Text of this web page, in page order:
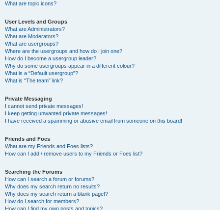
What are topic icons?
User Levels and Groups
What are Administrators?
What are Moderators?
What are usergroups?
Where are the usergroups and how do I join one?
How do I become a usergroup leader?
Why do some usergroups appear in a different colour?
What is a “Default usergroup”?
What is “The team” link?
Private Messaging
I cannot send private messages!
I keep getting unwanted private messages!
I have received a spamming or abusive email from someone on this board!
Friends and Foes
What are my Friends and Foes lists?
How can I add / remove users to my Friends or Foes list?
Searching the Forums
How can I search a forum or forums?
Why does my search return no results?
Why does my search return a blank page!?
How do I search for members?
How can I find my own posts and topics?